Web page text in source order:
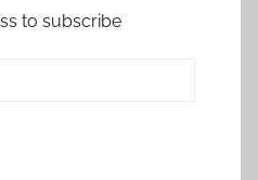
to subscribe